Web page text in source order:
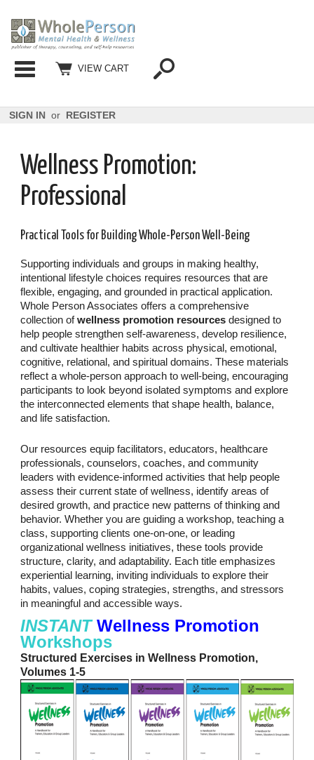
Categories
VIEW CART
SIGN IN or REGISTER
Wellness Promotion:
Professional
Practical Tools for Building Whole-Person Well-Being
Supporting individuals and groups in making healthy,
intentional lifestyle choices requires resources that are
flexible, engaging, and grounded in practical application.
Whole Person Associates offers a comprehensive
collection ofwellness promotion resources designed to
help people strengthen self-awareness, develop resilience,
and cultivate healthier habits across physical, emotional,
cognitive, relational, and spiritual domains. These materials
reflect a whole-person approach to well-being, encouraging
participants to look beyond isolated symptoms and explore
the interconnected elements that shape health, balance,
and life satisfaction.
Our resources equip facilitators, educators, healthcare
professionals, counselors, coaches, and community
leaders with evidence-informed activities that help people
assess their current state of wellness, identify areas of
desired growth, and practice new patterns of thinking and
behavior. Whether you are guiding a workshop, teaching a
class, supporting clients one-on-one, or leading
organizational wellness initiatives, these tools provide
structure, clarity, and adaptability. Each title emphasizes
experiential learning, inviting individuals to explore their
habits, values, coping strategies, strengths, and stressors
in meaningful and accessible ways.
INSTANT Wellness Promotion
Workshops
Structured Exercises in Wellness Promotion,
Volumes 1-5